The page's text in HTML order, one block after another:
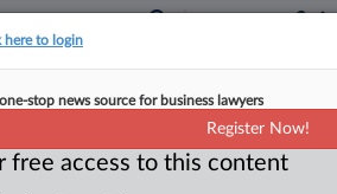
Surge With
8, 2025, 1:09 PM EST
here to login
stop news source for business lawyers
Register Now!
free access to this content